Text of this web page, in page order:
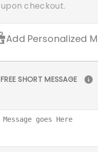
upon checkout.
Add Personalized
FREE SHORT MESSAGE